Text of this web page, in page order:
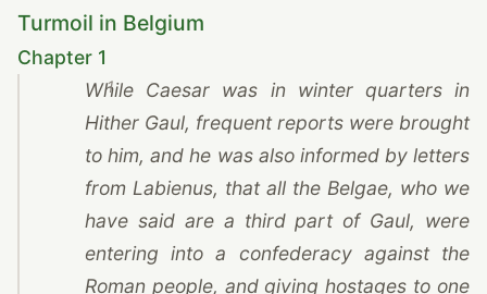
Turmoil in Belgium
Chapter 1
1
While Caesar was in winter quarters in
Hither Gaul, frequent reports were brought
to him, and he was also informed by letters
from Labienus, that all the Belgae, who we
have said are a third part of Gaul, were
entering into a confederacy against the
Roman people, and giving hostages to one